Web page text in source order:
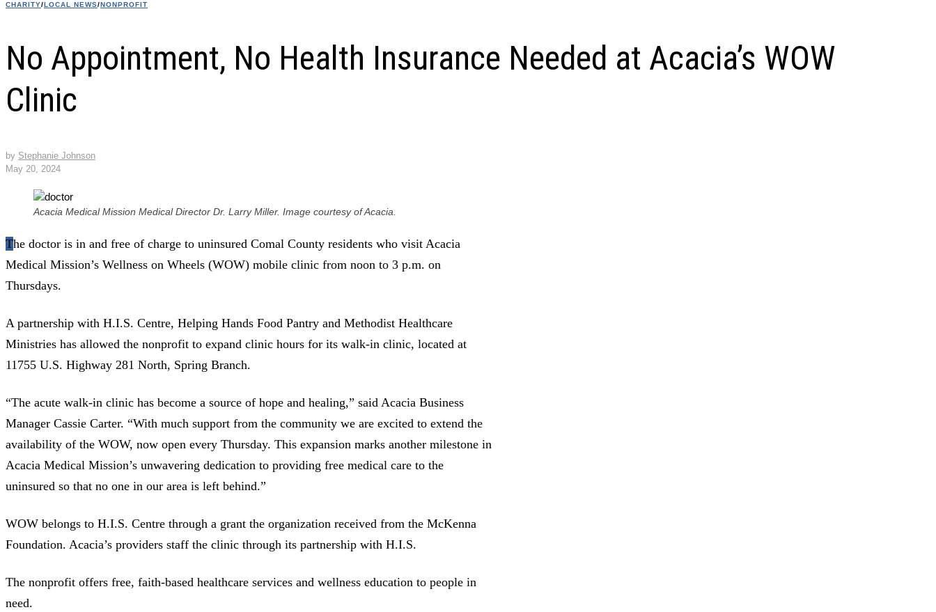
CHARITY/LOCAL NEWS/NONPROFIT
No Appointment, No Health Insurance Needed at Acacia’s WOW
Clinic
by Stephanie Johnson
May 20, 2024
Acacia Medical Mission Medical Director Dr. Larry Miller. Image courtesy of Acacia.
The doctor is in and free of charge to uninsured Comal County residents who visit Acacia
Medical Mission’s Wellness on Wheels (WOW) mobile clinic from noon to 3 p.m. on
Thursdays.
A partnership with H.I.S. Centre, Helping Hands Food Pantry and Methodist Healthcare
Ministries has allowed the nonprofit to expand clinic hours for its walk-in clinic, located at
11755 U.S. Highway 281 North, Spring Branch.
“The acute walk-in clinic has become a source of hope and healing,” said Acacia Business
Manager Cassie Carter. “With much support from the community we are excited to extend the
availability of the WOW, now open every Thursday. This expansion marks another milestone in
Acacia Medical Mission’s unwavering dedication to providing free medical care to the
uninsured so that no one in our area is left behind.”
WOW belongs to H.I.S. Centre through a grant the organization received from the McKenna
Foundation. Acacia’s providers staff the clinic through its partnership with H.I.S.
The nonprofit offers free, faith-based healthcare services and wellness education to people in
need.